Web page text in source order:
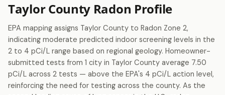
Taylor County Radon Profile
EPA mapping assigns Taylor County to Radon Zone 2,
indicating moderate predicted indoor screening levels in the
2 to 4 pCi/L range based on regional geology. Homeowner-
submitted tests from 1 city in Taylor County average 7.50
pCi/L across 2 tests — above the EPA's 4 pCi/L action level,
reinforcing the need for testing across the county. As the